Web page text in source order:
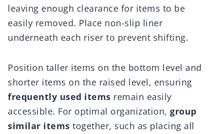
leaving enough clearance for items to be
easily removed. Place non-slip liner
underneath each riser to prevent shifting.
Position taller items on the bottom level and
shorter items on the raised level, ensuring
frequently used items remain easily
accessible. For optimal organization, group
similar items together, such as placing all